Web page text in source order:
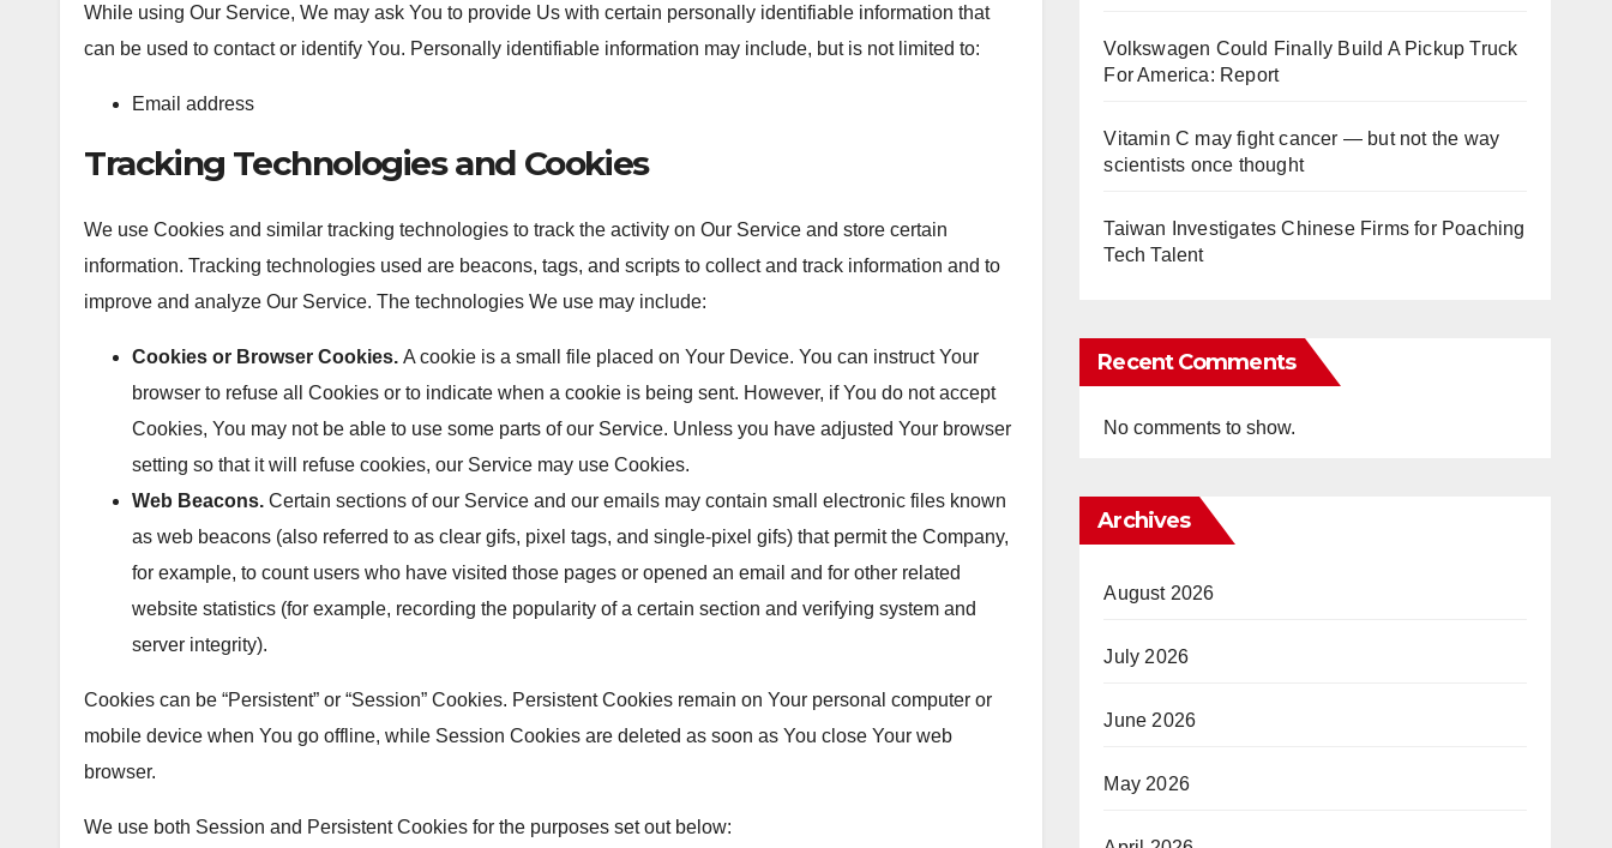
While using Our Service, We may ask You to provide Us with certain personally identifiable information that
can be used to contact or identify You. Personally identifiable information may include, but is not limited to:
Email address
Tracking Technologies and Cookies
We use Cookies and similar tracking technologies to track the activity on Our Service and store certain
information. Tracking technologies used are beacons, tags, and scripts to collect and track information and to
improve and analyze Our Service. The technologies We use may include:
Cookies or Browser Cookies. A cookie is a small file placed on Your Device. You can instruct Your
browser to refuse all Cookies or to indicate when a cookie is being sent. However, if You do not accept
Cookies, You may not be able to use some parts of our Service. Unless you have adjusted Your browser
setting so that it will refuse cookies, our Service may use Cookies.
Web Beacons. Certain sections of our Service and our emails may contain small electronic files known
as web beacons (also referred to as clear gifs, pixel tags, and single-pixel gifs) that permit the Company,
for example, to count users who have visited those pages or opened an email and for other related
website statistics (for example, recording the popularity of a certain section and verifying system and
server integrity).
Cookies can be “Persistent” or “Session” Cookies. Persistent Cookies remain on Your personal computer or
mobile device when You go offline, while Session Cookies are deleted as soon as You close Your web
browser.
We use both Session and Persistent Cookies for the purposes set out below:
Volkswagen Could Finally Build A Pickup Truck
For America: Report
Vitamin C may fight cancer — but not the way
scientists once thought
Taiwan Investigates Chinese Firms for Poaching
Tech Talent
Recent Comments
No comments to show.
Archives
August 2026
July 2026
June 2026
May 2026